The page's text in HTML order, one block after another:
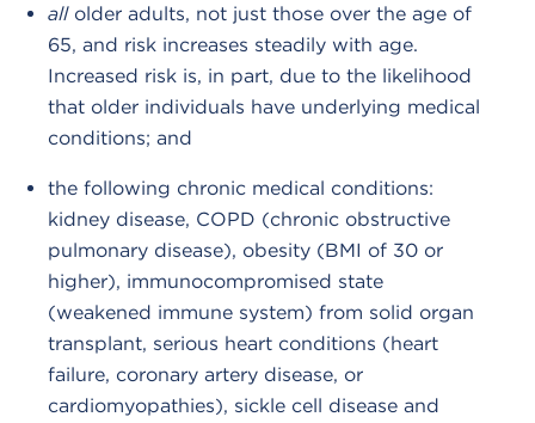
allolder adults, not just those over the age of
65, and risk increases steadily with age.
Increased risk is, in part, due to the likelihood
that older individuals have underlying medical
conditions; and
the following chronic medical conditions:
kidney disease, COPD (chronic obstructive
pulmonary disease), obesity (BMI of 30 or
higher), immunocompromised state
(weakened immune system) from solid organ
transplant, serious heart conditions (heart
failure, coronary artery disease, or
cardiomyopathies), sickle cell disease and